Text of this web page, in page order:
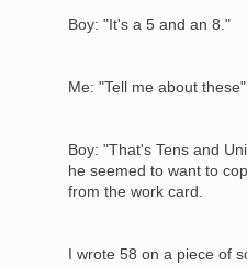
Boy: "It's a 5 and an 8."
Me: "Tell me about
Boy: "That's Tens and
he seemed to want to
from the work card.
I wrote 58 on a piece of